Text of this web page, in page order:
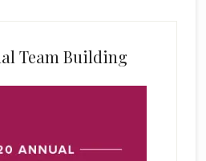
Team Building